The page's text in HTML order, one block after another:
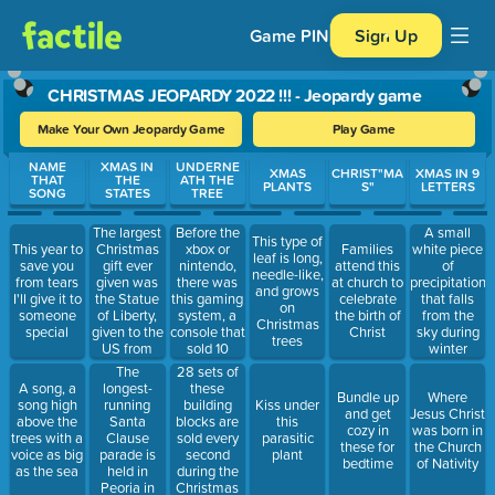
Game PIN Sign Up
CHRISTMAS JEOPARDY 2022 !!! - Jeopardy game
Make Your Own Jeopardy Game Play Game
Use arrow keys to move between questions. Press Enter or
NAME
THAT
SONG
This year to
save you
from tears
I'll give it to
someone
special
A song, a
song high
above the
trees with a
voice as big
as the sea
XMAS IN
THE
STATES
The largest
Christmas
gift ever
given was
the Statue
of Liberty,
given to the
US from
France, and
it resides in
this State
The
longest-
running
Santa
Clause
parade is
held in
Peoria in
UNDERNE
ATH THE
TREE
Before the
xbox or
nintendo,
there was
this gaming
system, a
console that
sold 10
million
copies in its
first five
years
28 sets of
these
building
blocks are
sold every
second
during the
Christmas
XMAS
PLANTS
This type of
leaf is long,
needle-like,
and grows
on
Christmas
trees
Kiss under
this
parasitic
plant
CHRIST"MA
S"
Families
attend this
at church to
celebrate
the birth of
Christ
Bundle up
and get
cozy in
these for
bedtime
XMAS IN 9
LETTERS
A small
white piece
of
precipitation
that falls
from the
sky during
winter
Where
Jesus Christ
was born in
the Church
of Nativity